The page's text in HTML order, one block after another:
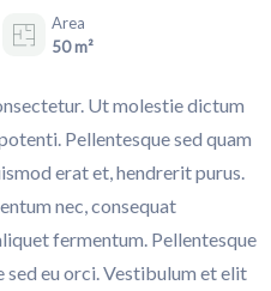
Area
50 m²
Ut molestie dictum
Pellentesque sed quam
erat et, hendrerit purus.
nec, consequat
fermentum. Pellentesque
eu orci. Vestibulum et elit